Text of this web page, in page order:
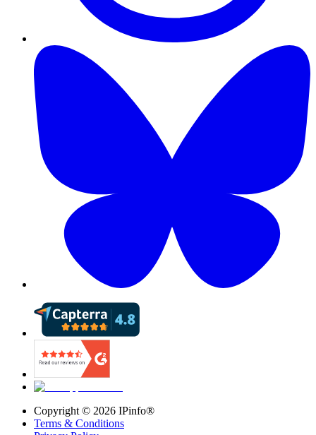
Copyright © 2026 IPinfo®
Terms & Conditions